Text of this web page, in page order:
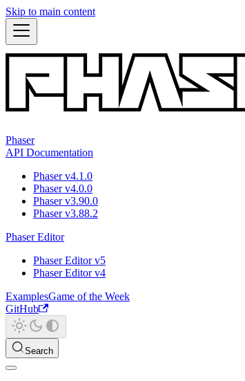
Skip to main content
Phaser
API Documentation
Phaser v4.1.0
Phaser v4.0.0
Phaser v3.90.0
Phaser v3.88.2
Phaser Editor
Phaser Editor v5
Phaser Editor v4
ExamplesGame of the Week
GitHub
Search